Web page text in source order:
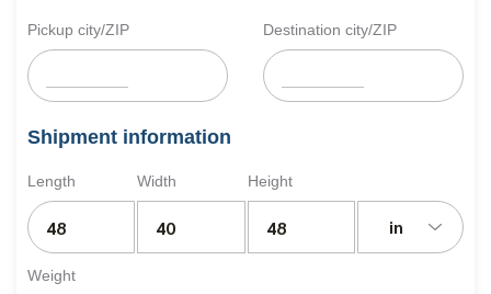
Pickup city/ZIP Destination city/ZIP
Shipment information
Length Width Height
in
Weight